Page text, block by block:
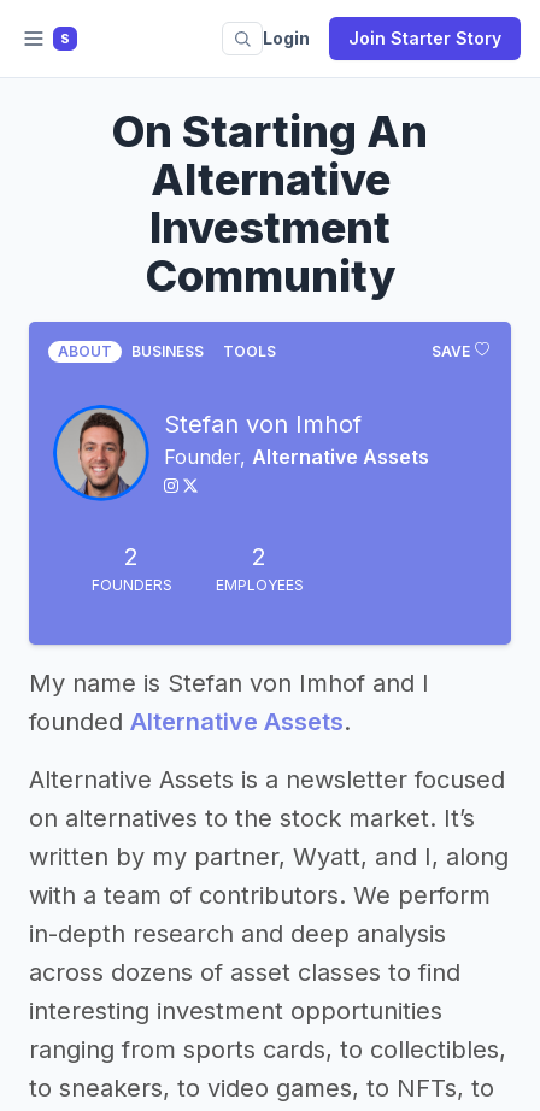
S Login Join Starter Story
On Starting An
Alternative
Investment
Community
SAVE
ABOUT BUSINESS TOOLS
Stefan von Imhof
Founder, Alternative Assets
2
FOUNDERS
2
EMPLOYEES
My name is Stefan von Imhof and I
founded Alternative Assets.
Alternative Assets is a newsletter focused
on alternatives to the stock market. It’s
written by my partner, Wyatt, and I, along
with a team of contributors. We perform
in-depth research and deep analysis
across dozens of asset classes to find
interesting investment opportunities
ranging from sports cards, to collectibles,
to sneakers, to video games, to NFTs, to